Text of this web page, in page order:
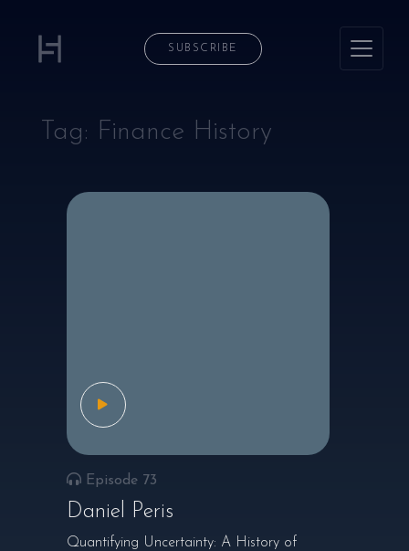
SUBSCRIBE
Tag: Finance History
Episode 73
Daniel Peris
Quantifying Uncertainty: A History of